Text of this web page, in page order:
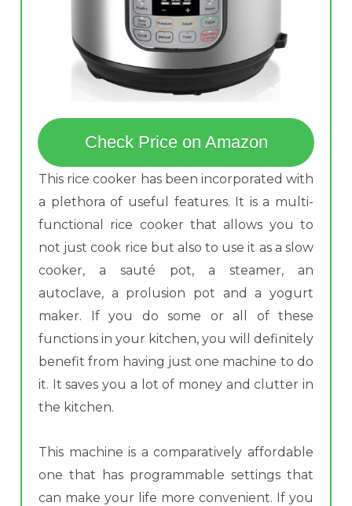
Check Price on Amazon
This rice cooker has been incorporated with
a plethora of useful features. It is a multi-
functional rice cooker that allows you to
not just cook rice but also to use it as a slow
cooker, a sauté pot, a steamer, an
autoclave, a prolusion pot and a yogurt
maker. If you do some or all of these
functions in your kitchen, you will definitely
benefit from having just one machine to do
it. It saves you a lot of money and clutter in
the kitchen.
This machine is a comparatively affordable
one that has programmable settings that
can make your life more convenient. If you